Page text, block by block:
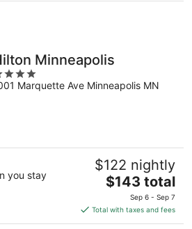
Minneapolis
Marquette Ave Minneapolis MN
you stay
$122 nightly
The
price
is
$143
$143 total
Sep 6 - Sep 7
Total with taxes and fees